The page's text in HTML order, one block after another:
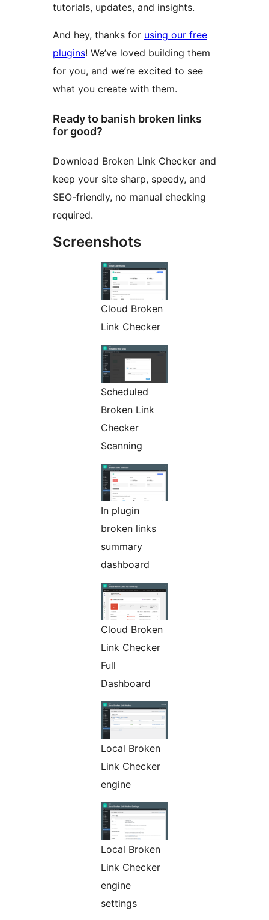
tutorials, updates, and insights.
And hey, thanks for using our free
plugins! We’ve loved building them
for you, and we’re excited to see
what you create with them.
Ready to banish broken links
for good?
Download Broken Link Checker and
keep your site sharp, speedy, and
SEO-friendly, no manual checking
required.
Screenshots
Cloud Broken
Link Checker
Scheduled
Broken Link
Checker
Scanning
In plugin
broken links
summary
dashboard
Cloud Broken
Link Checker
Full
Dashboard
Local Broken
Link Checker
engine
Local Broken
Link Checker
engine
settings